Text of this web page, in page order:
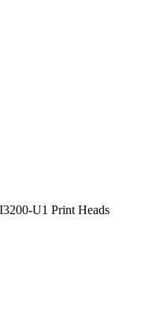
U1 Print Heads